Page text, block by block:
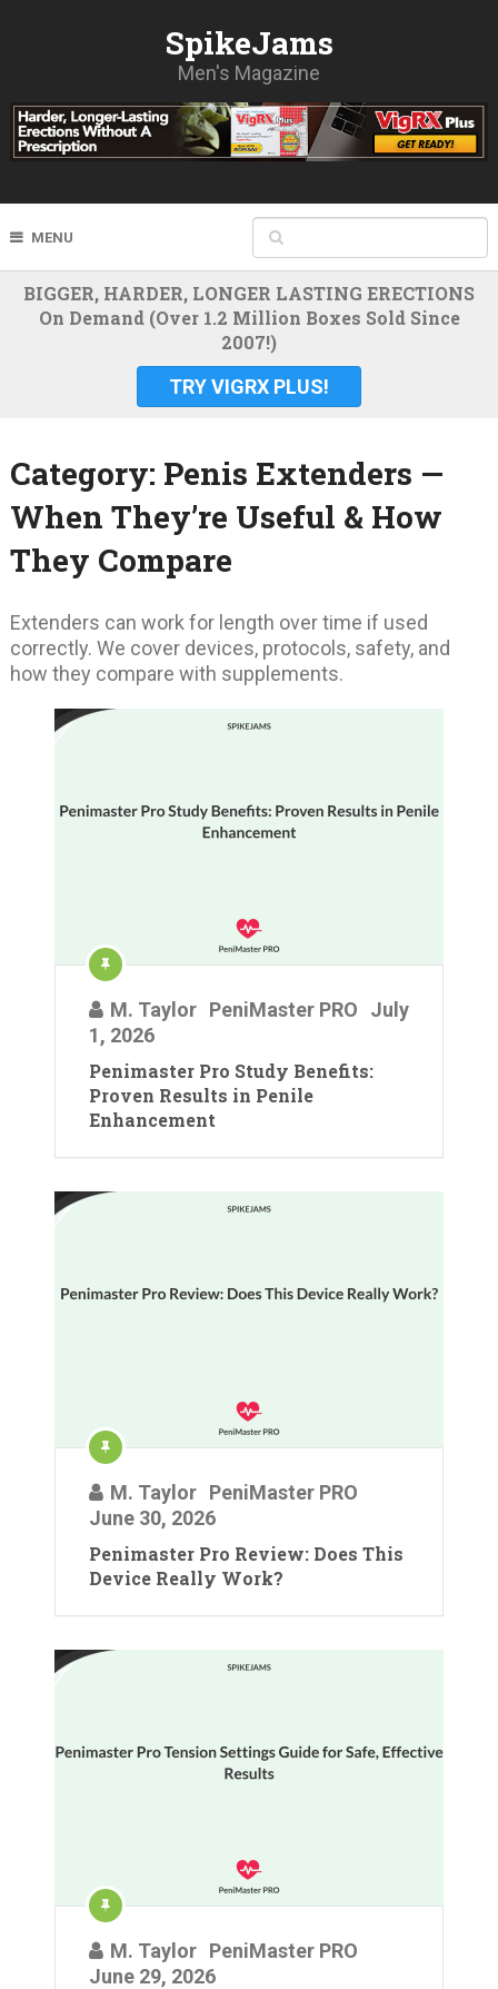
SpikeJams
Men's Magazine
MENU
BIGGER, HARDER, LONGER LASTING ERECTIONS
On Demand (Over 1.2 Million Boxes Sold Since
2007!)
TRY VIGRX PLUS!
Category: Penis Extenders —
When They’re Useful & How
They Compare
Extenders can work for length over time if used
correctly. We cover devices, protocols, safety, and
how they compare with supplements.
M. Taylor PeniMaster PRO
July
1, 2026
Penimaster Pro Study Benefits:
Proven Results in Penile
Enhancement
M. Taylor PeniMaster PRO
June 30, 2026
Penimaster Pro Review: Does This
Device Really Work?
M. Taylor PeniMaster PRO
June 29, 2026